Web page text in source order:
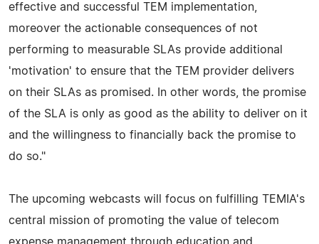
effective and successful TEM implementation,
moreover the actionable consequences of not
performing to measurable SLAs provide additional
'motivation' to ensure that the TEM provider delivers
on their SLAs as promised. In other words, the promise
of the SLA is only as good as the ability to deliver on it
and the willingness to financially back the promise to
do so."
The upcoming webcasts will focus on fulfilling TEMIA's
central mission of promoting the value of telecom
expense management through education and